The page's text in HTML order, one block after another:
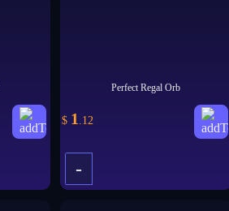
Perfect Regal Orb
$ 1 .12
-